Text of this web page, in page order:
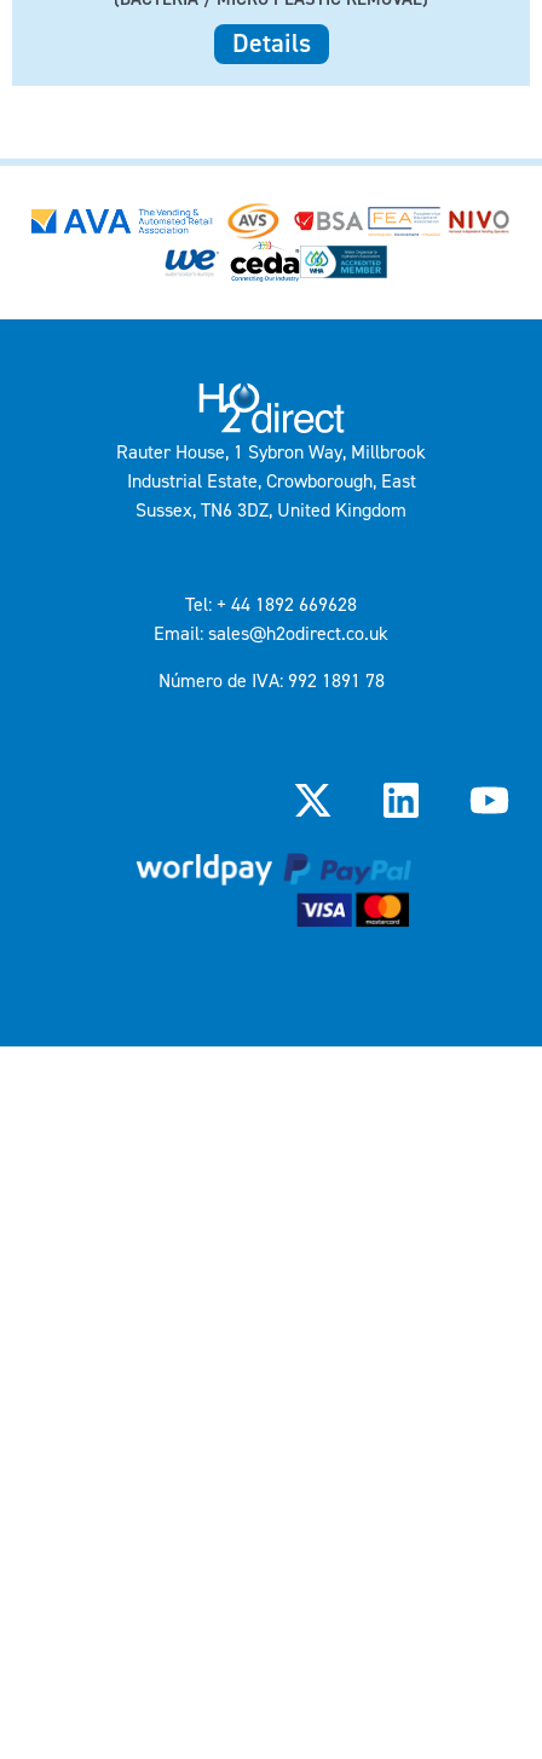
Details
Rauter House, 1 Sybron Way, Millbrook
Industrial Estate, Crowborough, East
Sussex, TN6 3DZ, United Kingdom
Tel: + 44 1892 669628
Email: sales@h2odirect.co.uk
Número de IVA: 992 1891 78